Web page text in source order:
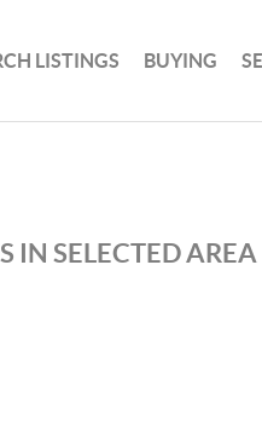
LISTINGS BUYING
IN SELECTED AREA